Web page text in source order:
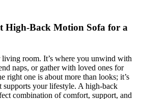
High-Back Motion Sofa for a
living room. It’s where you unwind with
naps, or gather with loved ones for
right one is about more than looks; it’s
supports your lifestyle. A high-back
combination of comfort, support, and